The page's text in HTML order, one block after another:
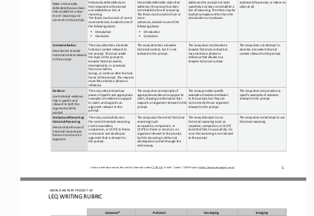
1
Unless otherwise noted, this work is licensed under CC BY 4.0 . Credit: “Lorem”, OER Project, https://www.oerproject.com/
Make a historically
defensible thesis or claim
that establishes a clear
line of reasoning and
connects to the prompt.
historically defensible claim
thatrespondsto the prompt
and establishes a line of
reasoning.
The thesis must consist of one or
more sentences, locatedin one of
the following places:
• Introduction
• Conclusion
historically defensible claim that
addresses the prompt but does
not establish aline of reasoning.
The thesis must consist of one or
more
sentences, located in one ofthe
following places:
• Introduction
• Conclusion
addresses the prompt but lacks
specificity and does not establish a
line ofreasoning. The thesis may be
located someplace other than the
introduction or conclusion.
rephrasesthe prompt, or makes no
claim at all.
Contextualization
Describe the broader
historical contextrelevant
to the prompt.
The essay describes a broader
historical context relevant to
the prompt. Thismust relate
the topic of the prompt to
broader historical events,
developments, or processes
that occur before,
during, or continue after the time
frame ofthe prompt. This requires
more than merely a phrase or
reference.
The essay describes a broader
historical context, but it is not
relevant to the prompt.
The essay does notdescribe a
broader historical context but
may mention a phrase or
reference that alludes to a
broader historical context.
The essay does not attempt to
describe a broader historical
context relevantto the prompt.
Evidence
Use historical evidence
that is specific and
relevant to both the
argumentandthe
prompt.
The essay cites at least two
pieces ofspecific and appropriate
examples of evidence to support
its claim, and supports an
argument relevant to the
prompt.
The essay cites one example of
appropriate evidence to support its
claim, drawing in information that
supports an argument relevant to the
prompt.
The essay provides specific
examples ofevidence relevant
to the prompt, but they are
not connected to an argument
relevant to the prompt.
The essay does notprovide any
specific examples of evidence
relevant to the prompt.
AnalysisandReasoning:
Historical Reasoning
Demonstrate the use of
historical reasoning to
frame or construct an
argument.
The essay successfully uses
the correct historical reasoning
(such as causation,
comparison, or CCOT) to frame
or structure and develop an
argument that is relevant to
the prompt.
The essay uses the correct historical
reasoning (such
as causation, comparison, or
CCOT) to frame or structure an
argument relevant to the prompt,
but the reasoning is eithernot
developed or carried through the
entire essay.
The essay attempts to use
historical reasoning (such as
causation,
comparison, or CCOT)
but either fails to successfully
do
so or the reasoning is not relevant
to the prompt.
The essay does notattempt to use
historical reasoning.
WORL D HISTORY PROJECT AP
LEQ WRITING RUBRIC
Advanced* Proficient Developing
Emerging